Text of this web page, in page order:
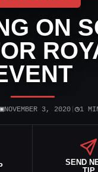
ON
▣NOVEMBER 3, 2020| ◷1
SEND